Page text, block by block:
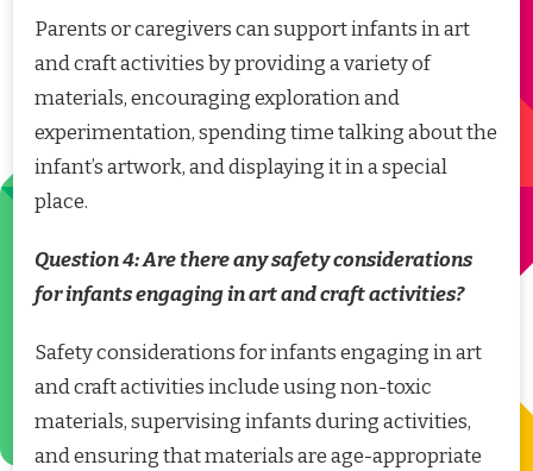
Parents or caregivers can support infants in art
and craft activities by providing a variety of
materials, encouraging exploration and
experimentation, spending time talking about the
infant’s artwork, and displaying it in a special
place.
Question 4: Are there any safety considerations
for infants engaging in art and craft activities?
Safety considerations for infants engaging in art
and craft activities include using non-toxic
materials, supervising infants during activities,
and ensuring that materials are age-appropriate